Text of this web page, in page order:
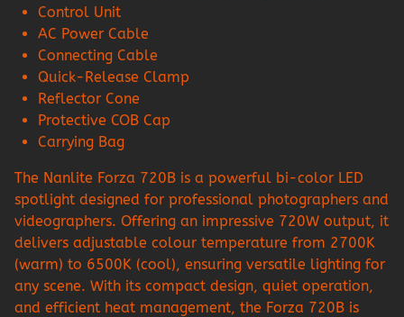
Control Unit
AC Power Cable
Connecting Cable
Quick-Release Clamp
Reflector Cone
Protective COB Cap
Carrying Bag
The Nanlite Forza 720B is a powerful bi-color LED
spotlight designed for professional photographers and
videographers. Offering an impressive 720W output, it
delivers adjustable colour temperature from 2700K
(warm) to 6500K (cool), ensuring versatile lighting for
any scene. With its compact design, quiet operation,
and efficient heat management, the Forza 720B is